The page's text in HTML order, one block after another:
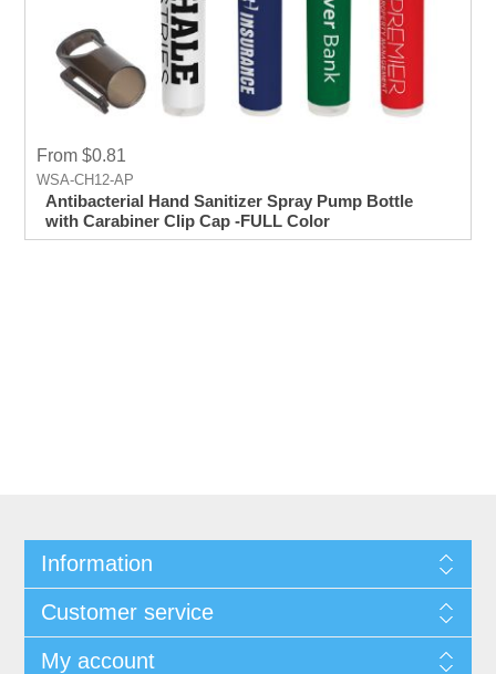
From $0.81
WSA-CH12-AP
Antibacterial Hand Sanitizer Spray Pump Bottle
with Carabiner Clip Cap -FULL Color
Information
Customer service
My account